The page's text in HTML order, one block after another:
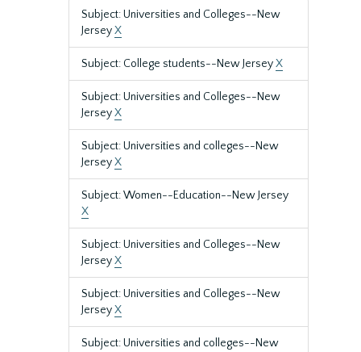
Subject: Universities and Colleges--New
JerseyX
Subject: College students--New JerseyX
Subject: Universities and Colleges--New
JerseyX
Subject: Universities and colleges--New
JerseyX
Subject: Women--Education--New Jersey
X
Subject: Universities and Colleges--New
JerseyX
Subject: Universities and Colleges--New
JerseyX
Subject: Universities and colleges--New